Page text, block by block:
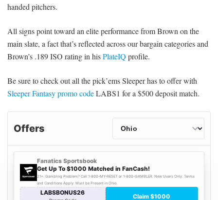
handed pitchers.
All signs point toward an elite performance from Brown on the
main slate, a fact that’s reflected across our bargain categories and
Brown’s .189 ISO rating in hisPlateIQ profile.
Be sure to check out all the pick’ems Sleeper has to offer with
Sleeper Fantasy promo codeLABS1 for a $500 deposit match.